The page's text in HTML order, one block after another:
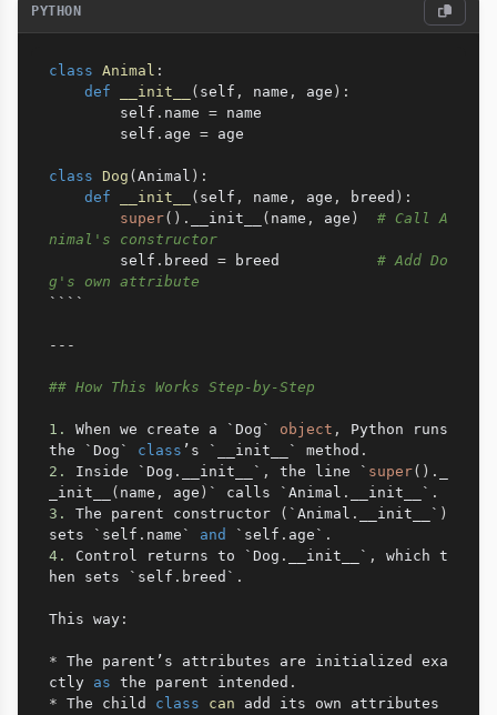
PYTHON
class Animal :
def
__init__ ( self , name , age ) :
        self
. name = name
        self
. age = age
class Dog ( Animal ) :
def
__init__ ( self , name , age , breed ) :
super( ) . __init__ ( name , age )
# Call A
nimal's constructor
        self
. breed = breed # Add Do
g's own attribute
````
- - -
## How This Works Step-by-Step
1. When we create a `Dog` object ,
Python runs
the `Dog` class ’s `__init__` method .
2.
Inside `Dog . __init__` , the line ` super( ) .
_init__
( name , age ) ` calls `Animal . __init__` .
3.
The parent constructor ( `Animal . __init__` )
sets `self . name` and `self . age` .
4.
Control returns to `Dog . __init__` ,
which t
hen sets `self . breed` .
This way :
* The parent’s attributes are initialized exa
ctly as the parent intended .
* The child class can add its own attributes